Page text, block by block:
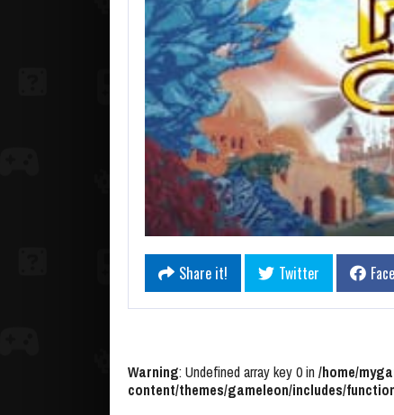
Share it! Twitter
Warning: Undefined array key 0 in /home/
content/themes/gameleon/includes/